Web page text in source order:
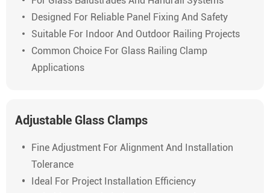
Designed For Reliable Panel Fixing And Safety
Suitable For Indoor And Outdoor Railing Projects
Common Choice For Glass Railing Clamp
Applications
Adjustable Glass Clamps
Fine Adjustment For Alignment And Installation
Tolerance
Ideal For Project Installation Efficiency